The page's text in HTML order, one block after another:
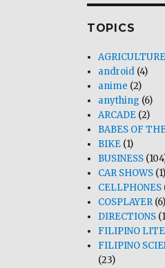
TOPICS
AGRICULTURE
android (4)
anime (2)
anything (6)
ARCADE (2)
BABES OF
BIKE (1)
BUSINESS
CAR SHOWS (1)
CELLPHONES
COSPLAYER(6)
DIRECTIONS
FILIPINO
FILIPINO
(23)